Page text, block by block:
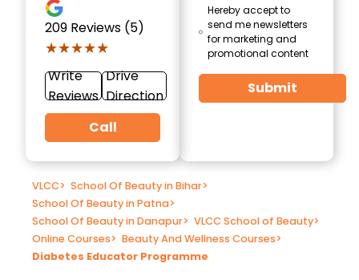
209 Reviews (5)
★★★★★
★★★★★
Write
Reviews
Drive
Direction
Call
Hereby accept to
send me newsletters
for marketing and
promotional content
Submit
VLCC> School Of Beauty in Bihar>
School Of Beauty in Patna>
School Of Beauty in Danapur> VLCC School of Beauty>
Online Courses> Beauty And Wellness Courses>
Diabetes Educator Programme